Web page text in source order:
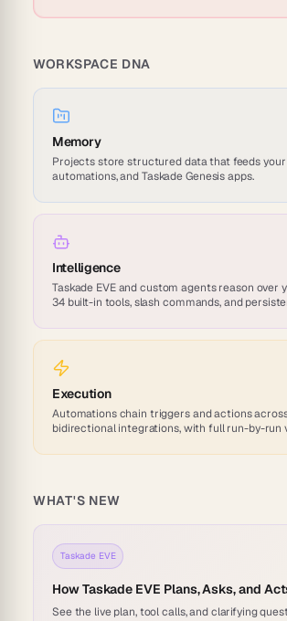
WORKSPACE DNA
Memory
Projects store structured data that feeds your
automations, and Taskade Genesis apps.
Intelligence
Taskade EVE and custom agents reason over
34 built-in tools, slash commands, and
Execution
Automations chain triggers and actions
bidirectional integrations, with full run-by-run
WHAT'S NEW
Taskade EVE
How Taskade EVE Plans, Asks, and
See the live plan, tool calls, and clarifying